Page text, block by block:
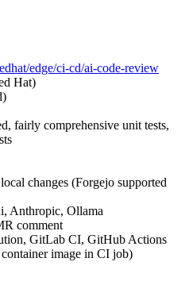
edge/ci-cd/ai-code-review
Hat)
fairly comprehensive unit tests,
changes (Forgejo supported
Anthropic, Ollama
comment
GitLab CI, GitHub Actions
image in CI job)